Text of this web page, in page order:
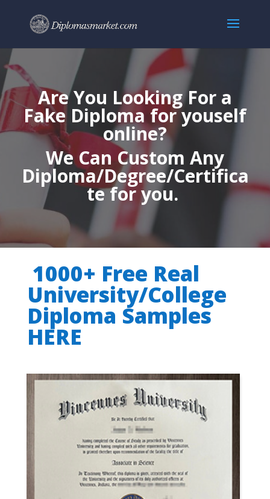
Are You Looking For a
Fake Diploma for youself
online?
We Can Custom Any
Diploma/Degree/Certifica
te for you.
1000+ Free Real
University/College
Diploma Samples
HERE